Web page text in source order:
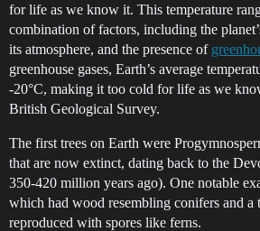
for life as we know it. This temperature
combination of factors, including the
its atmosphere, and the presence of
greenhouse gases, Earth’s average
-20°C, making it too cold for life as we
British Geological Survey.
The first trees on Earth were
that are now extinct, dating back to the
350-420 million years ago). One notable
which had wood resembling conifers and a
reproduced with spores like ferns.